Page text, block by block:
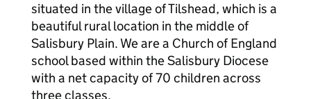
situated in the village of Tilshead, which is a
beautiful rural location in the middle of
Salisbury Plain. We are a Church of England
school based within the Salisbury Diocese
with a net capacity of 70 children across
three classes.